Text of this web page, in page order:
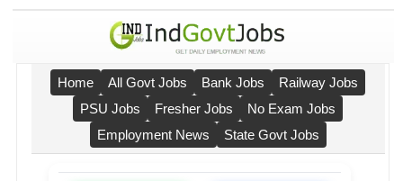
Home All Govt Jobs Bank Jobs
Railway Jobs
PSU Jobs
Fresher Jobs
No Exam Jobs
Employment News
State Govt Jobs